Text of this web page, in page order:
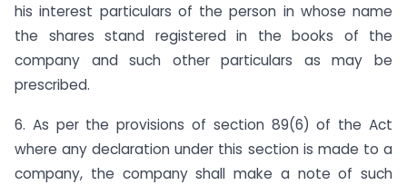
his interest particulars of the person in whose name
the shares stand registered in the books of the
company and such other particulars as may be
prescribed.
6. As per the provisions of section 89(6) of the Act
where any declaration under this section is made to a
company, the company shall make a note of such